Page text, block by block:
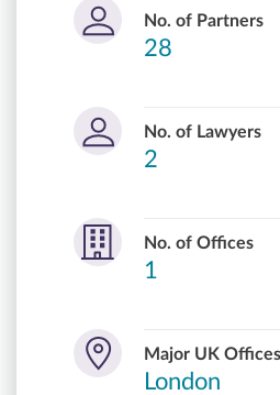
No. of Partners
28
No. of Lawyers
2
No. of Offices
1
Major UK Offices
London